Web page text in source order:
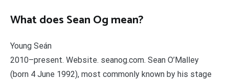
What does Sean Og mean?
Young Seán
2010–present. Website. seanog.com. Sean O’Malley
(born 4 June 1992), most commonly known by his stage